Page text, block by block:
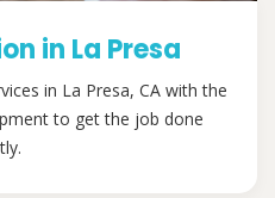
in La Presa
in La Presa, CA with the
to get the job done